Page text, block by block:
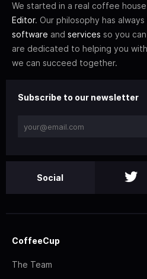
We started in a real coffee
Editor. Our philosophy has
software and services so you
are dedicated to helping you with
we can succeed together.
Subscribe to our newsletter
Social
CoffeeCup
The Team